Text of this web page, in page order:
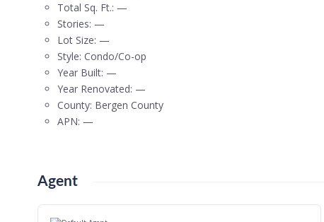
Total Sq. Ft.: —
Stories: —
Lot Size: —
Style: Condo/Co-op
Year Built: —
Year Renovated: —
County: Bergen County
APN: —
Agent